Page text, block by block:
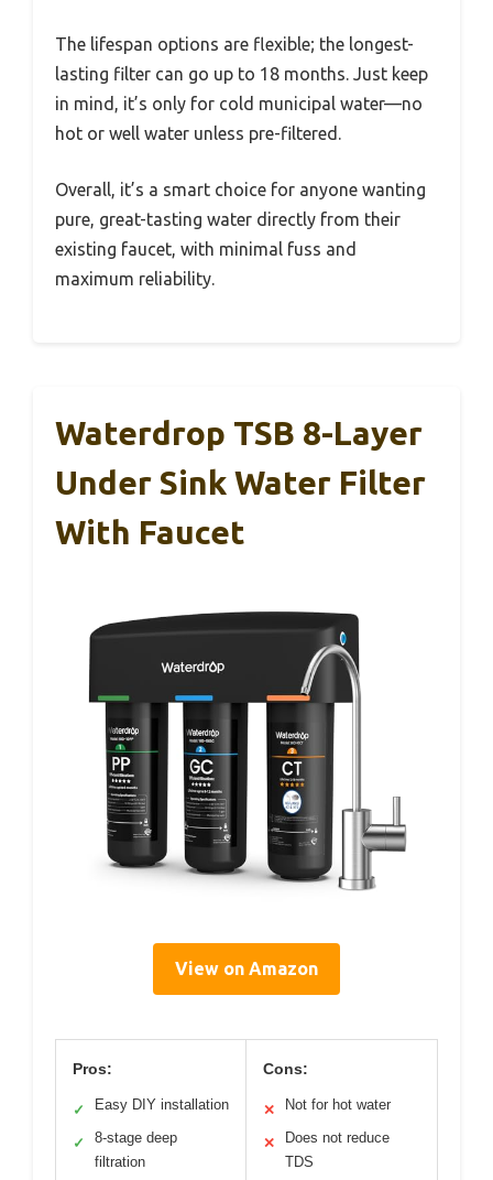
The lifespan options are flexible; the longest-
lasting filter can go up to 18 months. Just keep
in mind, it’s only for cold municipal water—no
hot or well water unless pre-filtered.
Overall, it’s a smart choice for anyone wanting
pure, great-tasting water directly from their
existing faucet, with minimal fuss and
maximum reliability.
Waterdrop TSB 8-Layer
Under Sink Water Filter
With Faucet
View on Amazon
Pros:
✓ Easy DIY installation
✓
8-stage deep
filtration
Cons:
✕ Not for hot water
✕
Does not reduce
TDS